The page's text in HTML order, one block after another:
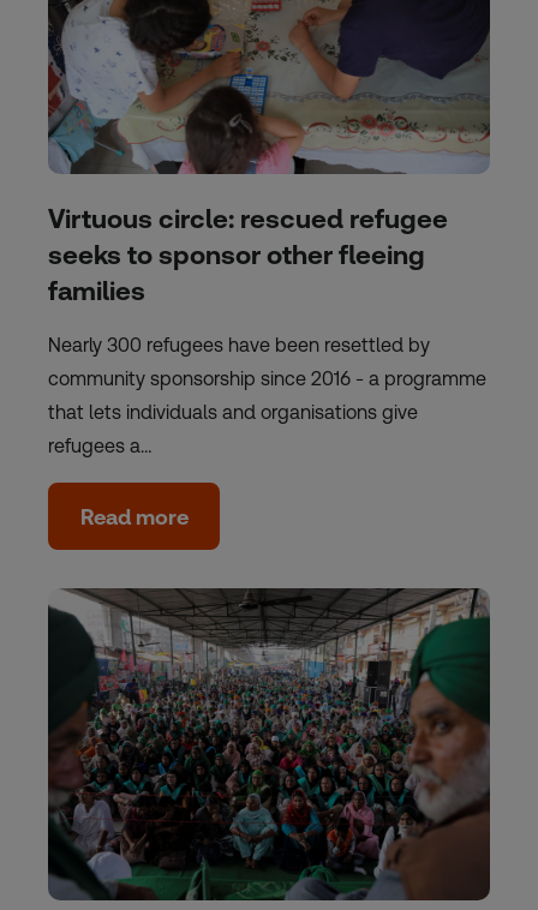
Virtuous circle: rescued refugee
seeks to sponsor other fleeing
families
Nearly 300 refugees have been resettled by
community sponsorship since 2016 - a programme
that lets individuals and organisations give
refugees a…
Read more